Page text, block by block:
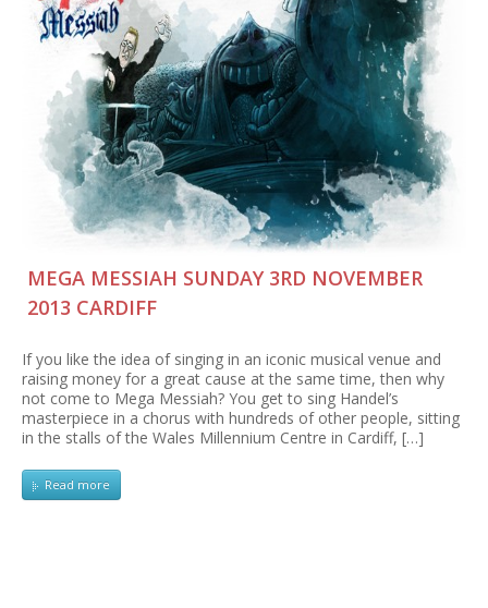
MEGA MESSIAH SUNDAY 3RD NOVEMBER
2013 CARDIFF
If you like the idea of singing in an iconic musical venue and
raising money for a great cause at the same time, then why
not come to Mega Messiah? You get to sing Handel’s
masterpiece in a chorus with hundreds of other people, sitting
in the stalls of the Wales Millennium Centre in Cardiff, […]
Read more